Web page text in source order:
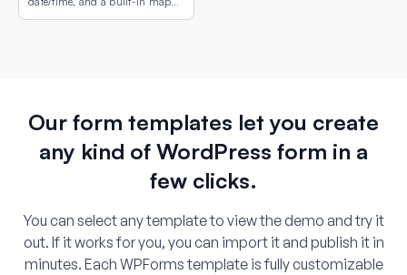
showing the property or campus
Our form templates let you create
any kind of WordPress form in a
few clicks.
You can select any template to view the demo and try it
out. If it works for you, you can import it and publish it in
minutes. Each WPForms template is fully customizable